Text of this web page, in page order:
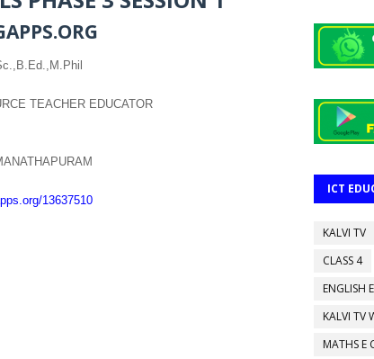
TEACHER EDUCATOR
13637510
ICT
KALVI TV
CLASS 4
ENGLISH
KALVI TV
MATHS E